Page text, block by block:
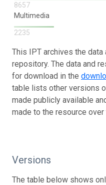
8657
Multimedia
2235
This IPT archives the
repository. The data and
for download in the
table lists other versions
made publicly available
made to the resource over
Versions
The table below shows